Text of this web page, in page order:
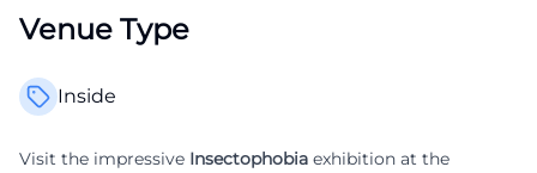
Venue Type
Inside
Visit the impressive Insectophobia exhibition at the